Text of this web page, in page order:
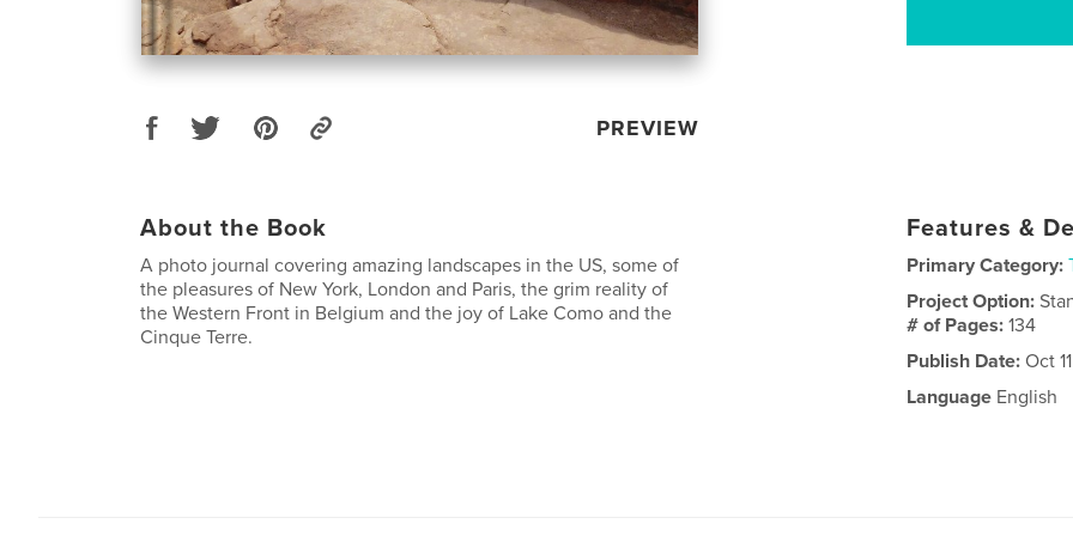
PREVIEW
About the Book
A photo journal covering amazing landscapes in the US, some of
the pleasures of New York, London and Paris, the grim reality of
the Western Front in Belgium and the joy of Lake Como and the
Cinque Terre.
Features &
Primary Category:
Project Option:
# of Pages:134
Publish Date: Oct
Language English